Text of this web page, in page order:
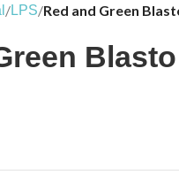
/LPS/Red and Green